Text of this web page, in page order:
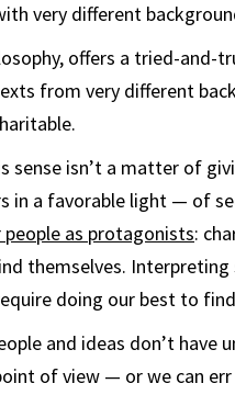
very different
offers a tried-and-
from very different
sense isn’t a matter of
in a favorable light — of
as protagonists:
themselves.
doing our best to
and ideas don’t
of view — or we can